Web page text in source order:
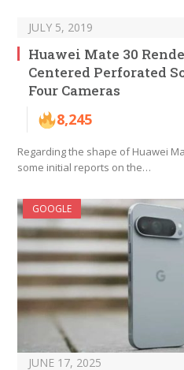
JULY 5, 2019
Huawei Mate 30
Centered Perforated
Four Cameras
8,245
Regarding the shape of Huawei
some initial reports on the…
GOOGLE
JUNE 17, 2025